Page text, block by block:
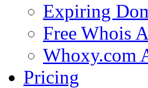
Expiring
Free Whois
Whoxy.com
Pricing